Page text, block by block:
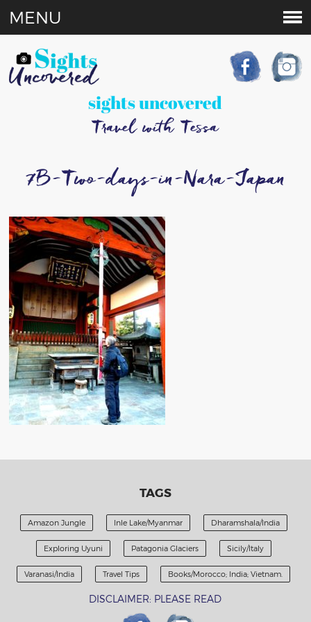
sights uncovered
Travel with Tessa
MENU
7B-Two-days-in-Nara-Japan
TAGS
Amazon Jungle Inle Lake/Myanmar Dharamshala/India
Exploring Uyuni Patagonia Glaciers Sicily/Italy
Varanasi/India Travel Tips Books/Morocco; India; Vietnam.
DISCLAIMER: PLEASE READ